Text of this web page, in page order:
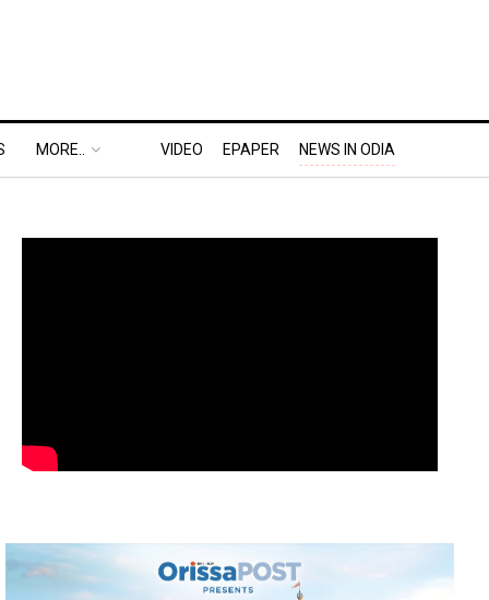
MORE.. VIDEO EPAPER NEWS IN ODIA